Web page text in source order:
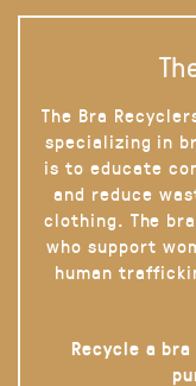
The Bra
specializing in
is to educate
and reduce
clothing. The
who support
human
Recycle a